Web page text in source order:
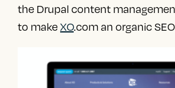
the Drupal content
to makeXO.com an organic